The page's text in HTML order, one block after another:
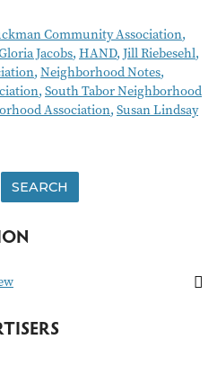
Community Association,
Jacobs, HAND, Jill Riebesehl,
, Neighborhood Notes,
, South Tabor Neighborhood
Association, Susan Lindsay